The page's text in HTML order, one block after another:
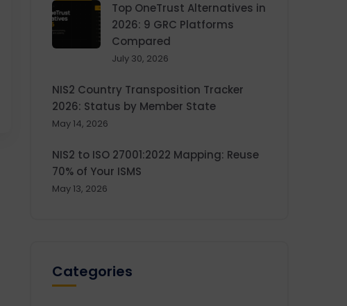
Top OneTrust Alternatives in
2026: 9 GRC Platforms
Compared
July 30, 2026
NIS2 Country Transposition Tracker
2026: Status by Member State
May 14, 2026
NIS2 to ISO 27001:2022 Mapping: Reuse
70% of Your ISMS
May 13, 2026
Categories